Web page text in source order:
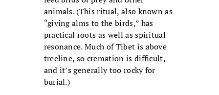
animals.(This ritual, also known as
“giving alms to the birds,” has
practical roots as well as spiritual
resonance. Much of Tibet is above
treeline, so cremation is difficult,
and it’s generally too rocky for
burial.)